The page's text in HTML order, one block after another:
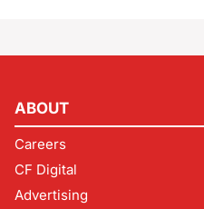
ABOUT
Careers
CF Digital
Advertising